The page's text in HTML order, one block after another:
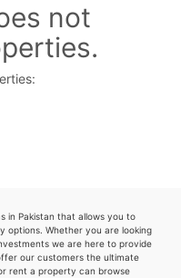
not
in Pakistan that allows you to
options. Whether you are looking
we are here to provide
our customers the ultimate
rent a property can browse
Us